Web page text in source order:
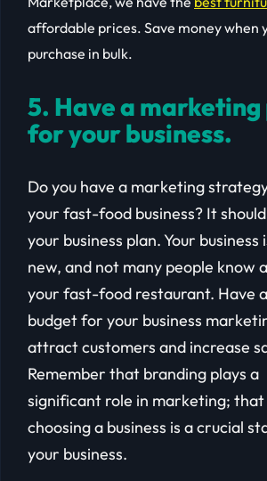
affordable prices. Save money when
purchase in bulk.
5. Have a
for your business.
Do you have a marketing
your fast-food business? It
your business plan. Your business
new, and not many people know
your fast-food restaurant. Have a
budget for your business
attract customers and increase
Remember that branding plays a
significant role in marketing; that
choosing a business is a crucial
your business.